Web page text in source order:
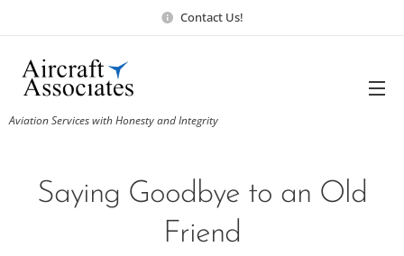
Contact Us!
Aviation Services with Honesty and Integrity
Saying Goodbye to an Old
Friend